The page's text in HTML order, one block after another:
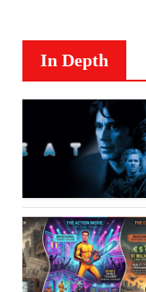
In Depth